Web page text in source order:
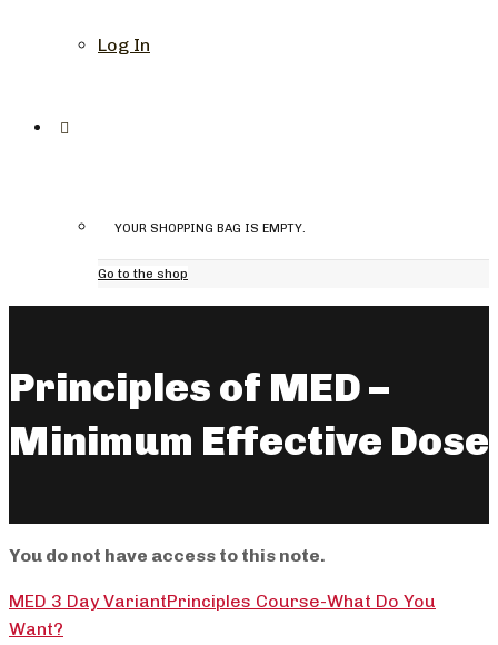
Log In
YOUR SHOPPING BAG IS EMPTY.
Go to the shop
Principles of MED –
Minimum Effective Dose
You do not have access to this note.
MED 3 Day VariantPrinciples Course-What Do You
Want?